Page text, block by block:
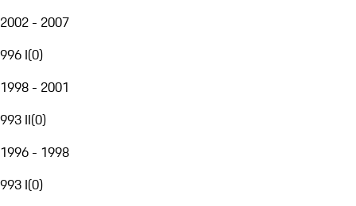
2002 - 2007
996 I(0)
1998 - 2001
993 II(0)
1996 - 1998
993 I(0)